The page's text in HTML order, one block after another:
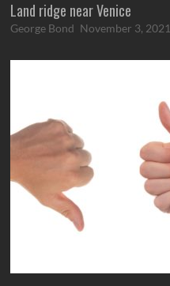
Land ridge near Venice
George Bond November 3, 2021